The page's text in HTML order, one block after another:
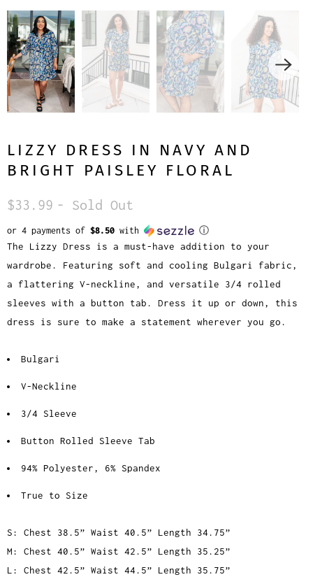
LIZZY DRESS IN NAVY AND
BRIGHT PAISLEY FLORAL
$33.99 - Sold Out
or 4 payments of $8.50 with ⓘ
The Lizzy Dress is a must-have addition to your
wardrobe. Featuring soft and cooling Bulgari fabric,
a flattering V-neckline, and versatile 3/4 rolled
sleeves with a button tab. Dress it up or down, this
dress is sure to make a statement wherever you go.
Bulgari
V-Neckline
3/4 Sleeve
Button Rolled Sleeve Tab
94% Polyester, 6% Spandex
True to Size
S: Chest 38.5” Waist 40.5” Length 34.75”
M: Chest 40.5” Waist 42.5” Length 35.25”
L: Chest 42.5” Waist 44.5” Length 35.75”